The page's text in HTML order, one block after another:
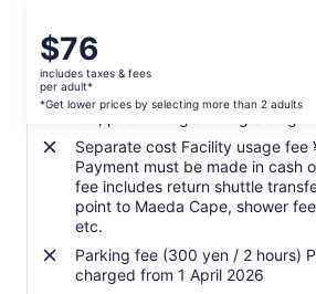
☆English, Chinese speaking guide
Guests from overseas can also enjoy
mind.
★ We have a veteran instructor from
years of diving experience)!
※敬请请请！
【Spot Change Notice】
Depending on the channel on the day
implementation point may be changed
Price
is
$76
per
adult*
*Get
lower
prices
selecting
more
$76
includes taxes & fees
per adult*
*Get lower prices by selecting more than 2 adults
What's included,
Equipment set rental fee,
Separate cost Facility usage fee
Payment must be made in cash
fee includes return shuttle
point to Maeda Cape, shower
etc.
Parking fee (300 yen / 2 hours)
charged from 1 April 2026